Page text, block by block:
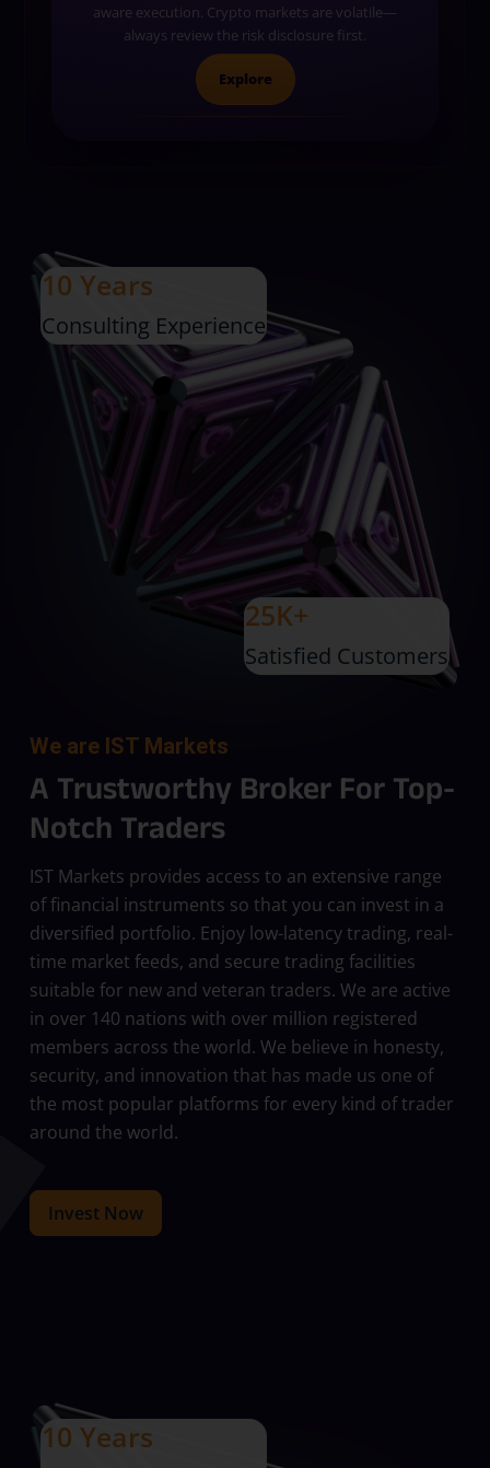
aware execution. Crypto markets are volatile—
always review the risk disclosure first.
Explore
10 Years
Consulting Experience
25K+
Satisfied Customers
We are IST Markets
A Trustworthy Broker For Top-
Notch Traders
IST Markets provides access to an extensive range
of financial instruments so that you can invest in a
diversified portfolio. Enjoy low-latency trading, real-
time market feeds, and secure trading facilities
suitable for new and veteran traders. We are active
in over 140 nations with over million registered
members across the world. We believe in honesty,
security, and innovation that has made us one of
the most popular platforms for every kind of trader
around the world.
Invest Now
10 Years